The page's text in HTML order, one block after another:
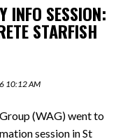
INFO SESSION:
STARFISH
10:12 AM
(WAG) went to
session in St